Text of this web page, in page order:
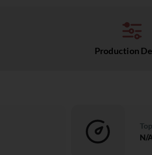
Production
N/